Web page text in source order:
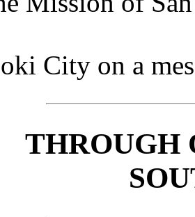
City on a
THROUGH